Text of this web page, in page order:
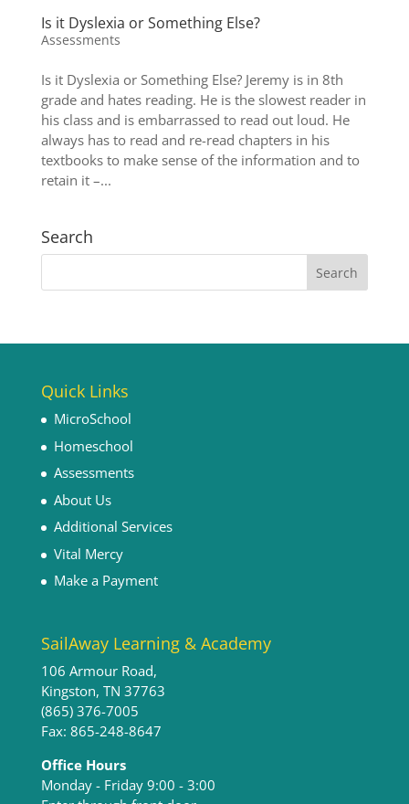
Is it Dyslexia or Something Else?
Assessments
Is it Dyslexia or Something Else? Jeremy is in 8th
grade and hates reading. He is the slowest reader in
his class and is embarrassed to read out loud. He
always has to read and re-read chapters in his
textbooks to make sense of the information and to
retain it –...
Search
Quick Links
MicroSchool
Homeschool
Assessments
About Us
Additional Services
Vital Mercy
Make a Payment
SailAway Learning & Academy
106 Armour Road,
Kingston, TN 37763
(865) 376-7005
Fax: 865-248-8647
Office Hours
Monday - Friday 9:00 - 3:00​